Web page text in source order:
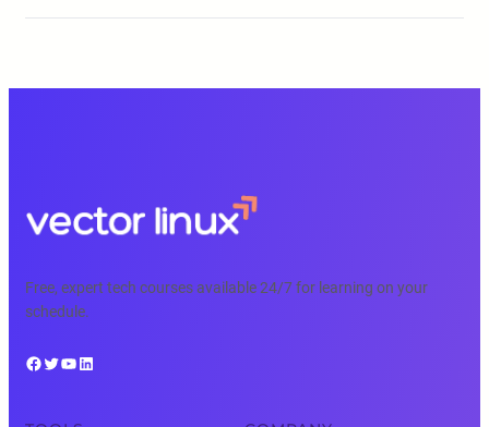
Free, expert tech courses available 24/7 for learning on your
schedule.
Facebook Twitter YouTube LinkedIn